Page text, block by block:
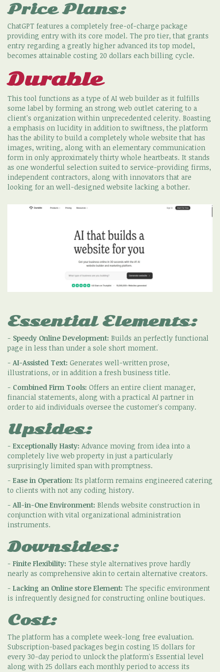
Price Plans:
ChatGPT features a completely free-of-charge package
providing entry with its core model. The pro tier, that grants
entry regarding a greatly higher advanced its top model,
becomes attainable costing 20 dollars each billing cycle.
Durable
This tool functions as a type of AI web builder as it fulfills
some label by forming an strong web outlet catering to a
client's organization within unprecedented celerity. Boasting
a emphasis on lucidity in addition to swiftness, the platform
has the ability to build a completely whole website that has
images, writing, along with an elementary communication
form in only approximately thirty whole heartbeats. It stands
as one wonderful selection suited to service-providing firms,
independent contractors, along with innovators that are
looking for an well-designed website lacking a bother.
Essential Elements:
- Speedy Online Development: Builds an perfectly functional
page in less than under a sole short moment.
- AI-Assisted Text: Generates well-written prose,
illustrations, or in addition a fresh business title.
- Combined Firm Tools: Offers an entire client manager,
financial statements, along with a practical AI partner in
order to aid individuals oversee the customer's company.
Upsides:
- Exceptionally Hasty: Advance moving from idea into a
completely live web property in just a particularly
surprisingly limited span with promptness.
- Ease in Operation: Its platform remains engineered catering
to clients with not any coding history.
- All-in-One Environment: Blends website construction in
conjunction with vital organizational administration
instruments.
Downsides:
- Finite Flexibility: These style alternatives prove hardly
nearly as comprehensive akin to certain alternative creators.
- Lacking an Online store Element: The specific environment
is infrequently designed for constructing online boutiques.
Cost:
The platform has a complete week-long free evaluation.
Subscription-based packages begin costing 15 dollars for
every 30-day period to unlock the platform's Essential level
along with 25 dollars each monthly period to access its